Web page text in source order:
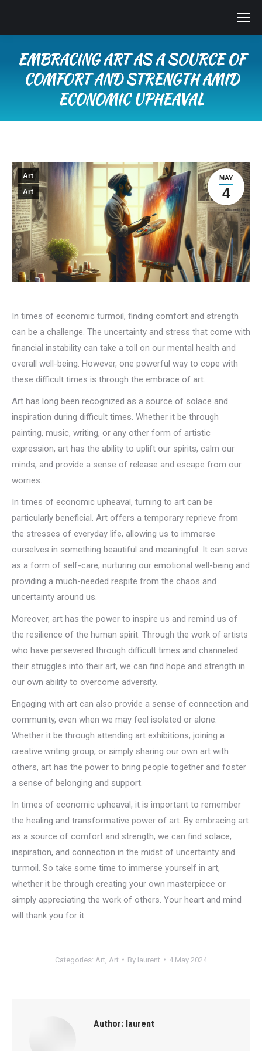
EMBRACING ART AS A SOURCE OF
COMFORT AND STRENGTH AMID
ECONOMIC UPHEAVAL
MAY
4
Art
Art
In times of economic turmoil, finding comfort and strength
can be a challenge. The uncertainty and stress that come with
financial instability can take a toll on our mental health and
overall well-being. However, one powerful way to cope with
these difficult times is through the embrace of art.
Art has long been recognized as a source of solace and
inspiration during difficult times. Whether it be through
painting, music, writing, or any other form of artistic
expression, art has the ability to uplift our spirits, calm our
minds, and provide a sense of release and escape from our
worries.
In times of economic upheaval, turning to art can be
particularly beneficial. Art offers a temporary reprieve from
the stresses of everyday life, allowing us to immerse
ourselves in something beautiful and meaningful. It can serve
as a form of self-care, nurturing our emotional well-being and
providing a much-needed respite from the chaos and
uncertainty around us.
Moreover, art has the power to inspire us and remind us of
the resilience of the human spirit. Through the work of artists
who have persevered through difficult times and channeled
their struggles into their art, we can find hope and strength in
our own ability to overcome adversity.
Engaging with art can also provide a sense of connection and
community, even when we may feel isolated or alone.
Whether it be through attending art exhibitions, joining a
creative writing group, or simply sharing our own art with
others, art has the power to bring people together and foster
a sense of belonging and support.
In times of economic upheaval, it is important to remember
the healing and transformative power of art. By embracing art
as a source of comfort and strength, we can find solace,
inspiration, and connection in the midst of uncertainty and
turmoil. So take some time to immerse yourself in art,
whether it be through creating your own masterpiece or
simply appreciating the work of others. Your heart and mind
will thank you for it.
Categories: Art Art By laurent 4 May 2024
Author: laurent